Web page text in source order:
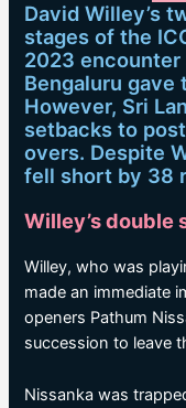
David Willey’s
stages of the
2023 encounter
Bengaluru gave
However, Sri
setbacks to
overs. Despite
fell short by 38
Willey’s double
Willey, who was
made an immediate
openers Pathum
succession to leave
Nissanka was